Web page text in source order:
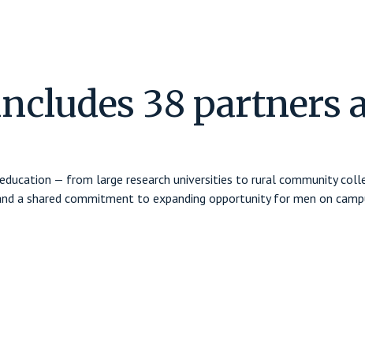
38 partners
— from large research universities to rural community
a shared commitment to expanding opportunity for men on